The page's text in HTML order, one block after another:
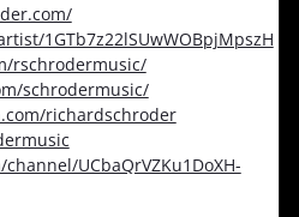
1GTb7z22lSUwWOBpjMpszH
rschrodermusic/
schrodermusic/
richardschroder
UCbaQrVZKu1DoXH-